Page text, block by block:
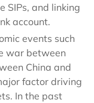
SIPs, and linking
account.
events such
war between
China and
factor driving
In the past